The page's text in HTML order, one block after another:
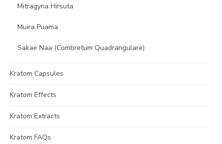
Mitragyna Hirsuta
Muira Puama
Sakae Naa (Combretum Quadrangulare)
Kratom Capsules
Kratom Effects
Kratom Extracts
Kratom FAQs